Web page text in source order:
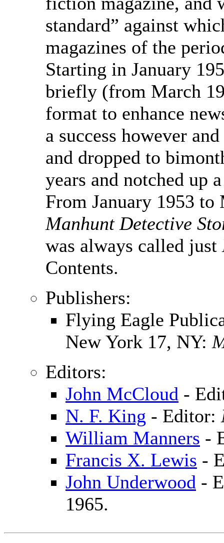
standard” against
magazines of the
Starting in January
briefly (from March
format to enhance
a success however
and dropped to
years and notched up
From January 1953 to
Manhunt Detective
was always called just
Contents.
Publishers:
Flying Eagle
New York 17, NY:
Editors:
John McCloud -
N. F. King - Editor:
William Manners -
Francis X. Lewis -
John Underwood -
1965.